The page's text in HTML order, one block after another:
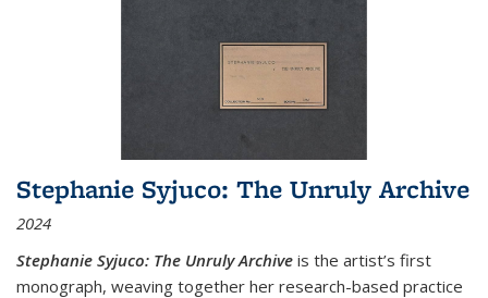
Stephanie Syjuco: The Unruly Archive
2024
Stephanie Syjuco: The Unruly Archive is the artist’s first
monograph, weaving together her research-based practice